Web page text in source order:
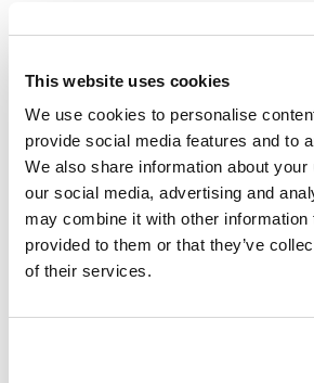
This website uses cookies
We use cookies to personalise
provide social media features and to
We also share information about
our social media, advertising and
may combine it with other information
provided to them or that they’ve
of their services.
around the circular
DIMENSIONS
21cm diameter; 890g
PROVENANCE
The property of Mrs.